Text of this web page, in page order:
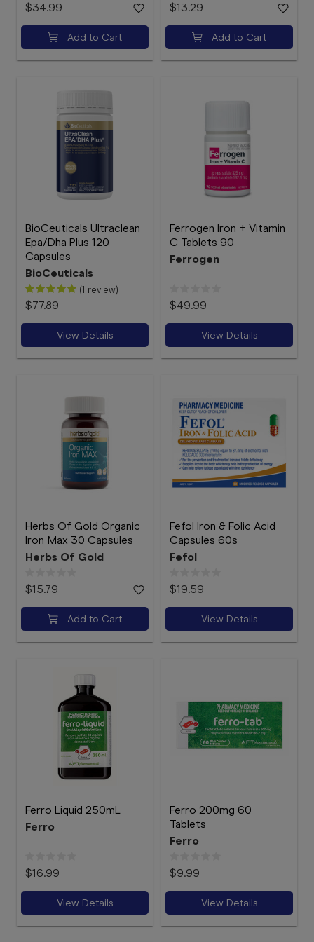
$34.99
Add to Cart
$13.29
Add to Cart
BioCeuticals Ultraclean
Epa/Dha Plus 120
Capsules
BioCeuticals
(1 review)
$77.89
View Details
Ferrogen Iron + Vitamin
C Tablets 90
Ferrogen
$49.99
View Details
Herbs Of Gold Organic
Iron Max 30 Capsules
Herbs Of Gold
$15.79
Add to Cart
Fefol Iron & Folic Acid
Capsules 60s
Fefol
$19.59
View Details
Ferro Liquid 250mL
Ferro
$16.99
View Details
Ferro 200mg 60
Tablets
Ferro
$9.99
View Details